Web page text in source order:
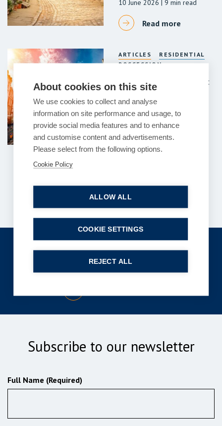
10 June 2026 | 9 min read
Read more
ARTICLES
RESIDENTIAL
POSSESSION
Commercial Dilapidations:
Key considerations for
landlords and tenants
10 June 2026
Read more
Get in touch
enquiries@bpcollins.co.uk
Subscribe to our newsletter
Full Name (Required)
About cookies on this site
We use cookies to collect and analyse
information on site performance and usage, to
provide social media features and to enhance
and customise content and advertisements.
Please select from the following options.
Cookie Policy
ALLOW ALL
REJECT ALL
COOKIE SETTINGS